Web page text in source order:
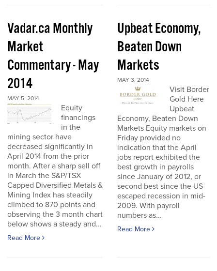
Vadar.ca Monthly
Market
Commentary - May
2014
MAY 5, 2014
Equity
financings
in the
mining sector have
decreased significantly in
April 2014 from the prior
month. After a sharp sell off
in March the S&P/TSX
Capped Diversified Metals &
Mining Index has steadily
climbed to 870 points and
observing the 3 month chart
below shows a steady and...
Read More
Upbeat Economy,
Beaten Down
Markets
MAY 3, 2014
Visit Border
Gold Here
Upbeat
Economy, Beaten Down
Markets Equity markets on
Friday provided no
indication that the April
jobs report exhibited the
best growth in payrolls
since January of 2012, or
second best since the US
escaped recession in mid-
2009. With payroll
numbers as...
Read More